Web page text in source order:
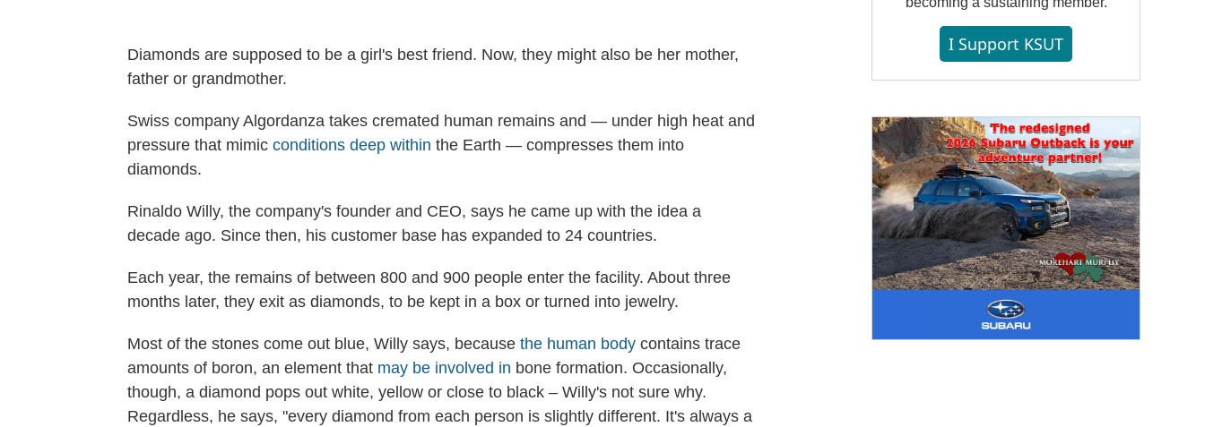
Diamonds are supposed to be a girl's best friend. Now, they might also be her mother,
father or grandmother.
Swiss company Algordanza takes cremated human remains and — under high heat and
pressure that mimic conditions deep within the Earth — compresses them into
diamonds.
Rinaldo Willy, the company's founder and CEO, says he came up with the idea a
decade ago. Since then, his customer base has expanded to 24 countries.
Each year, the remains of between 800 and 900 people enter the facility. About three
months later, they exit as diamonds, to be kept in a box or turned into jewelry.
Most of the stones come out blue, Willy says, because the human body contains trace
amounts of boron, an element that may be involved in bone formation. Occasionally,
though, a diamond pops out white, yellow or close to black – Willy's not sure why.
Regardless, he says, "every diamond from each person is slightly different. It's always a
I Support KSUT